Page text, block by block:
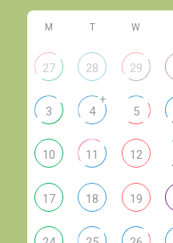
M T W
27 28 29
3 4
+
5
10 11 12
17 18 19